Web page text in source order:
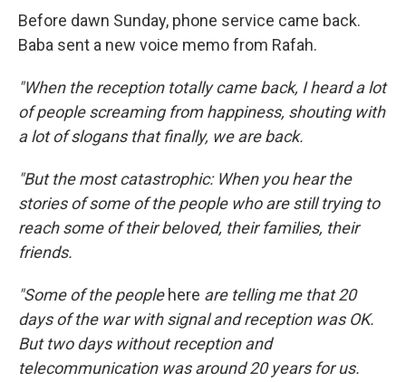
Before dawn Sunday, phone service came back.
Baba sent a new voice memo from Rafah.
"When the reception totally came back, I heard a lot
of people screaming from happiness, shouting with
a lot of slogans that finally, we are back.
"But the most catastrophic: When you hear the
stories of some of the people who are still trying to
reach some of their beloved, their families, their
friends.
"Some of the people here are telling me that 20
days of the war with signal and reception was OK.
But two days without reception and
telecommunication was around 20 years for us.